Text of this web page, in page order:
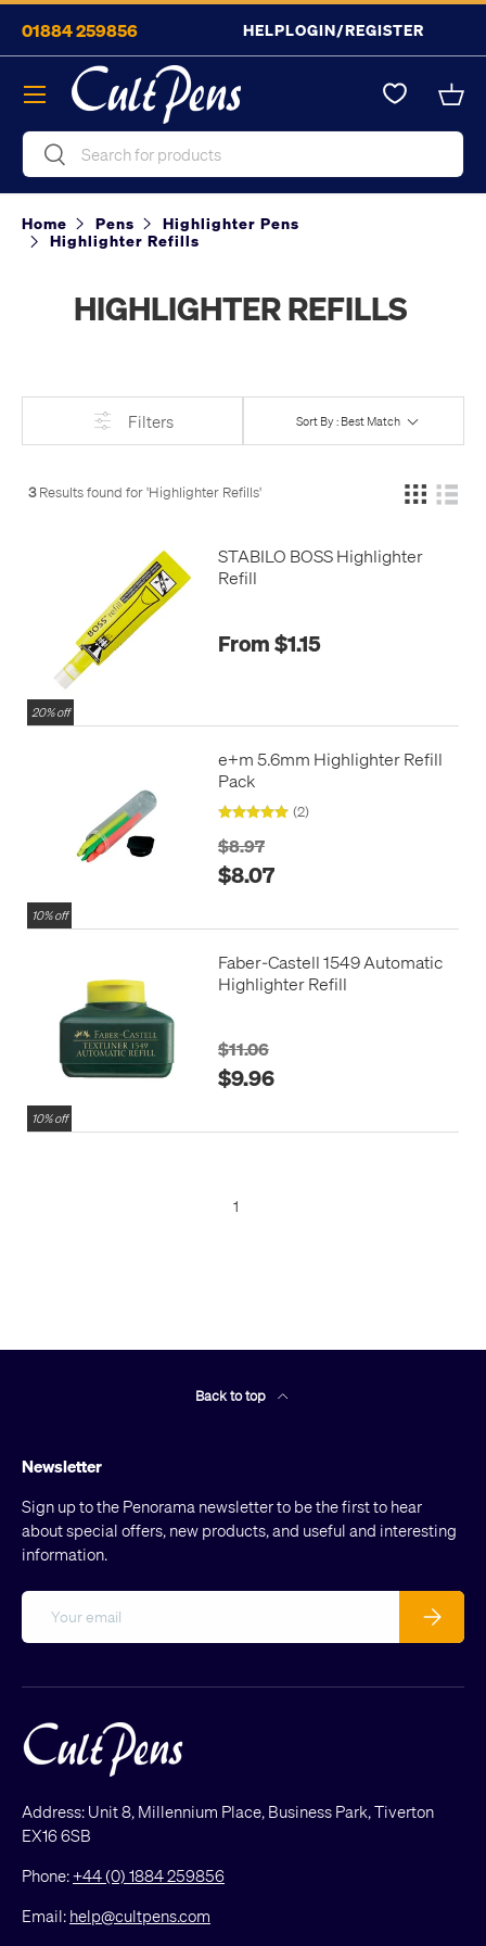
Skip to content
01884 259856 HELPLOGIN/REGISTER
SearchSearch
Menu
Home Pens
Highlighter Pens
Highlighter Refills
HIGHLIGHTER REFILLS
Filters Sort By : Best Match
3Results found for 'Highlighter Refills'
20% off
STABILO BOSS Highlighter
Refill
From $1.15
10% off
e+m 5.6mm Highlighter Refill
Pack
(2)
$8.97
$8.07
10% off
Faber-Castell 1549 Automatic
Highlighter Refill
$11.06
$9.96
1
Back to top
Newsletter
Sign up to the Penorama newsletter to be the first to hear
about special offers, new products, and useful and interesting
information.
Subscribe
Address: Unit 8, Millennium Place, Business Park, Tiverton
EX16 6SB
Phone:+44 (0) 1884 259856
Email: help@cultpens.com